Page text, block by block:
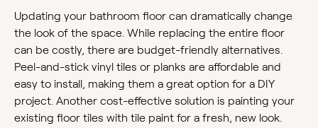
Updating your bathroom floor can dramatically change
the look of the space. While replacing the entire floor
can be costly, there are budget-friendly alternatives.
Peel-and-stick vinyl tiles or planks are affordable and
easy to install, making them a great option for a DIY
project. Another cost-effective solution is painting your
existing floor tiles with tile paint for a fresh, new look.